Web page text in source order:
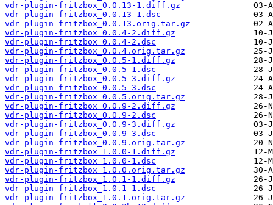
vdr-plugin-fritzbox_0.0.13-1.diff.gz
vdr-plugin-fritzbox_0.0.13-1.dsc
vdr-plugin-fritzbox_0.0.13.orig.tar.gz
vdr-plugin-fritzbox_0.0.4-2.diff.gz
vdr-plugin-fritzbox_0.0.4-2.dsc
vdr-plugin-fritzbox_0.0.4.orig.tar.gz
vdr-plugin-fritzbox_0.0.5-1.diff.gz
vdr-plugin-fritzbox_0.0.5-1.dsc
vdr-plugin-fritzbox_0.0.5-3.diff.gz
vdr-plugin-fritzbox_0.0.5-3.dsc
vdr-plugin-fritzbox_0.0.5.orig.tar.gz
vdr-plugin-fritzbox_0.0.9-2.diff.gz
vdr-plugin-fritzbox_0.0.9-2.dsc
vdr-plugin-fritzbox_0.0.9-3.diff.gz
vdr-plugin-fritzbox_0.0.9-3.dsc
vdr-plugin-fritzbox_0.0.9.orig.tar.gz
vdr-plugin-fritzbox_1.0.0-1.diff.gz
vdr-plugin-fritzbox_1.0.0-1.dsc
vdr-plugin-fritzbox_1.0.0.orig.tar.gz
vdr-plugin-fritzbox_1.0.1-1.diff.gz
vdr-plugin-fritzbox_1.0.1-1.dsc
vdr-plugin-fritzbox_1.0.1.orig.tar.gz